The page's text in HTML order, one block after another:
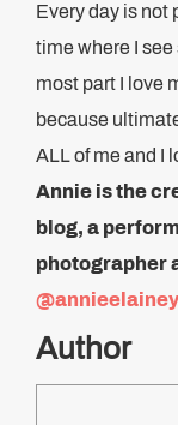
Every day is not
time where I see
most part I love
because
ALL of me and I
Annie is the
blog, a
photographer
@annieelainey
Author